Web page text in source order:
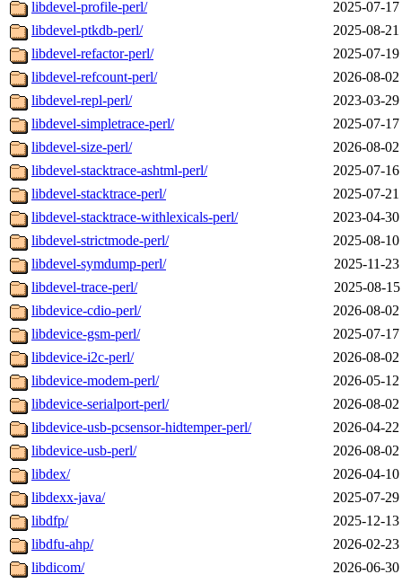
libdevel-profile-perl/
2025-07-
libdevel-ptkdb-perl/
2025-08-
libdevel-refactor-perl/
2025-07-
libdevel-refcount-perl/
2026-08-
libdevel-repl-perl/
2023-03-
libdevel-simpletrace-perl/
2025-07-
libdevel-size-perl/
2026-08-
libdevel-stacktrace-ashtml-perl/
2025-07-
libdevel-stacktrace-perl/
2025-07-
libdevel-stacktrace-withlexicals-perl/
2023-04-
libdevel-strictmode-perl/
2025-08-
libdevel-symdump-perl/
2025-11-
libdevel-trace-perl/
2025-08-
libdevice-cdio-perl/
2026-08-
libdevice-gsm-perl/
2025-07-
libdevice-i2c-perl/
2026-08-
libdevice-modem-perl/
2026-05-
libdevice-serialport-perl/
2026-08-
libdevice-usb-pcsensor-hidtemper-perl/
2026-04-
libdevice-usb-perl/
2026-08-
libdex/
2026-04-
libdexx-java/
2025-07-
libdfp/
2025-12-
libdfu-ahp/
2026-02-
libdicom/
2026-06-